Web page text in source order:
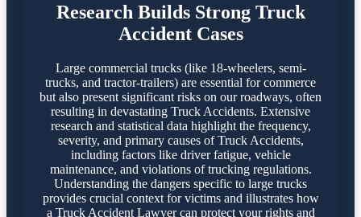
Research Builds Strong Truck
Accident Cases
Large commercial trucks (like 18-wheelers, semi-
trucks, and tractor-trailers) are essential for commerce
but also present significant risks on our roadways, often
resulting in devastating Truck Accidents. Extensive
research and statistical data highlight the frequency,
severity, and primary causes of Truck Accidents,
including factors like driver fatigue, vehicle
maintenance, and violations of trucking regulations.
Understanding the dangers specific to large trucks
provides crucial context for victims and illustrates how
a Truck Accident Lawyer can protect your rights and